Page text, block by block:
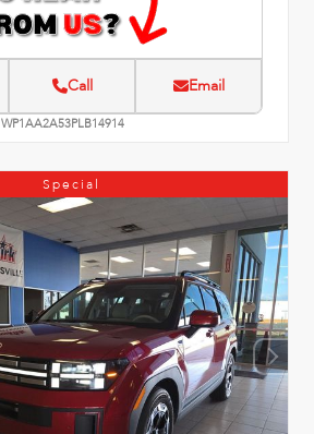
Call Email
WP1AA2A53PLB14914
Special